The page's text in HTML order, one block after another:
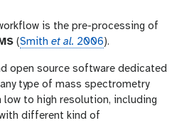
is the pre-processing of
(Smith et al. 2006).
open source software dedicated
type of mass spectrometry
to high resolution, including
different kind of